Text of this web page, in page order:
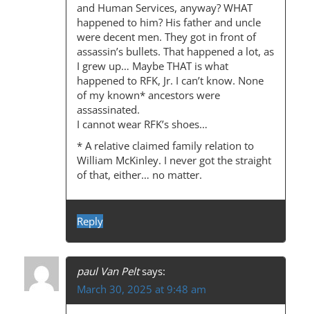
and Human Services, anyway? WHAT
happened to him? His father and uncle
were decent men. They got in front of
assassin’s bullets. That happened a lot, as
I grew up… Maybe THAT is what
happened to RFK, Jr. I can’t know. None
of my known* ancestors were
assassinated.
I cannot wear RFK’s shoes…
* A relative claimed family relation to
William McKinley. I never got the straight
of that, either… no matter.
Reply
paul Van Pelt says:
March 30, 2025 at 9:48 am